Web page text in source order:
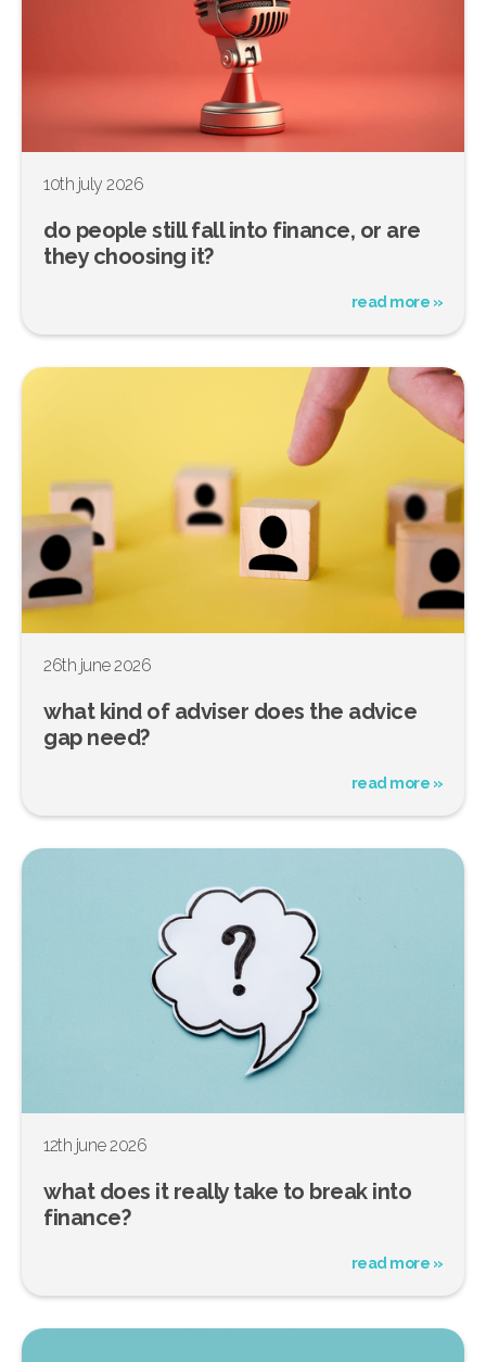
10th july 2026
do people still fall into finance, or are
they choosing it?
read more »
26th june 2026
what kind of adviser does the advice
gap need?
read more »
12th june 2026
what does it really take to break into
finance?
read more »